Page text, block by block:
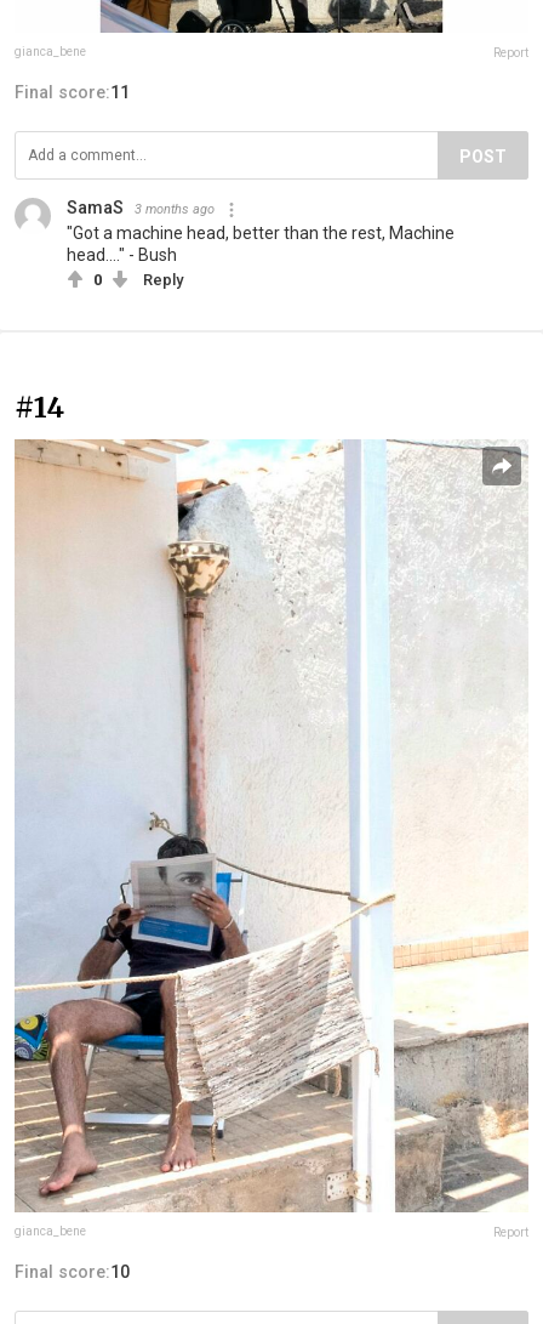
gianca_bene Report
Final score:11
POST
SamaS 3 months ago
"Got a machine head, better than the rest, Machine
head...." - Bush
0 Reply
#14
gianca_bene Report
Final score:10